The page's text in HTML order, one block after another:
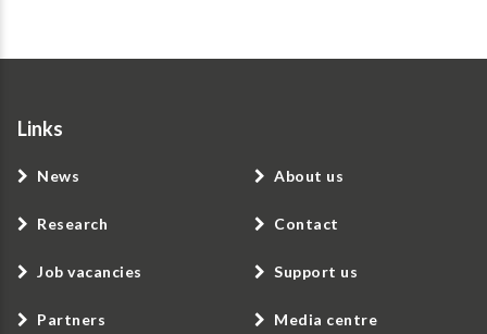
Links
News
Research
Job vacancies
Partners
About us
Contact
Support us
Media centre